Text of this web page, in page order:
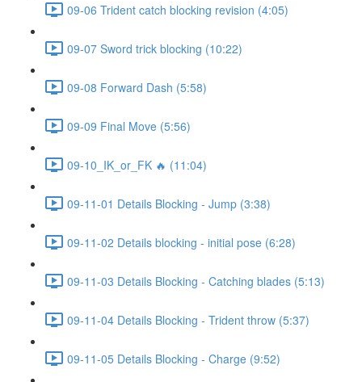
09-06 Trident catch blocking revision (4:05)
09-07 Sword trick blocking (10:22)
09-08 Forward Dash (5:58)
09-09 Final Move (5:56)
09-10_IK_or_FK 🔥 (11:04)
09-11-01 Details Blocking - Jump (3:38)
09-11-02 Details blocking - initial pose (6:28)
09-11-03 Details Blocking - Catching blades (5:13)
09-11-04 Details Blocking - Trident throw (5:37)
09-11-05 Details Blocking - Charge (9:52)